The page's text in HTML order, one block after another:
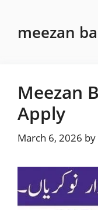
contentmeezan
Meezan
Apply
March 6, 2026 by